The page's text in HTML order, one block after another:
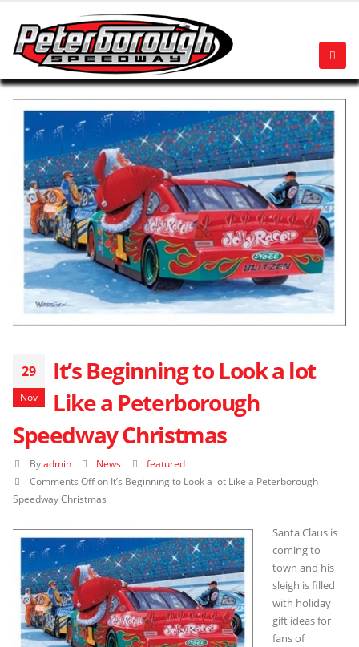
29
Nov
It’s Beginning to Look a lot
Like a Peterborough
Speedway Christmas
By admin News
featured
Comments Offon It’s Beginning to Look a lot Like a Peterborough
Speedway Christmas
Santa Claus is
coming to
town and his
sleigh is filled
with holiday
gift ideas for
fans of